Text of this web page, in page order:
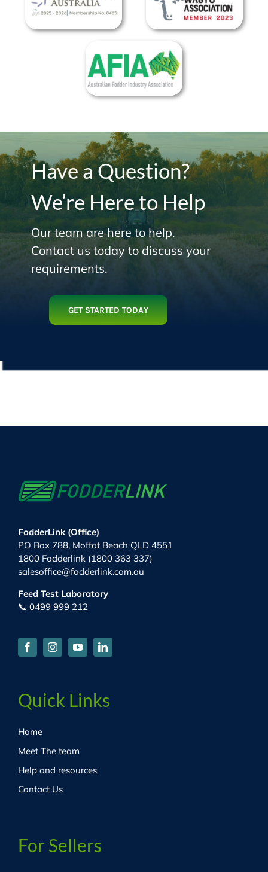
Have a Question?
We’re Here to Help
Our team are here to help.
Contact us today to discuss your
requirements.
GET STARTED TODAY
FodderLink (Office)
PO Box 788, Moffat Beach QLD 4551
1800 Fodderlink (1800 363 337)
salesoffice@fodderlink.com.au
Feed Test Laboratory
📞 0499 999 212
Quick Links
Home
Meet The team
Help and resources
Contact Us
For Sellers